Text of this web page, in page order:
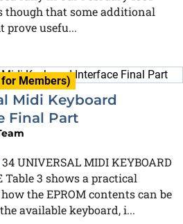
though that some additional
prove usefu...
for Members)
Midi Keyboard
Final Part
34 UNIVERSAL MIDI KEYBOARD
Table 3 shows a practical
the EPROM contents can be
available keyboard, i...